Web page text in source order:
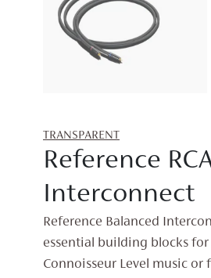
TRANSPARENT
Reference
Interconnect
Reference Balanced
essential building blocks for
Connoisseur Level music or